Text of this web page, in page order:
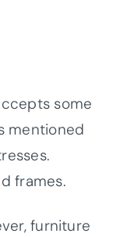
some
mentioned
frames.
furniture